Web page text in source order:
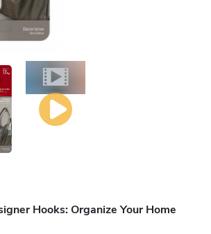
Hooks: Organize Your Home